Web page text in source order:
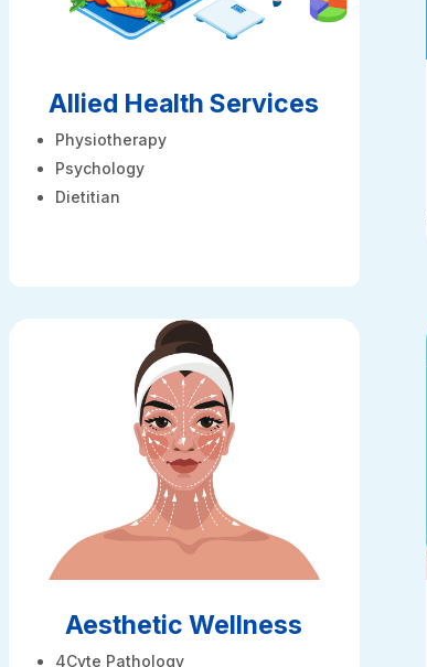
Allied Health Services
Physiotherapy
Psychology
Dietitian
Aesthetic Wellness
4Cyte Pathology